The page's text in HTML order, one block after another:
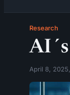
Research
April 8,